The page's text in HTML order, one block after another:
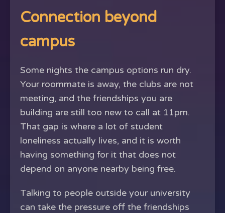
Connection beyond
campus
Some nights the campus options run dry.
Your roommate is away, the clubs are not
meeting, and the friendships you are
building are still too new to call at 11pm.
That gap is where a lot of student
loneliness actually lives, and it is worth
having something for it that does not
depend on anyone nearby being free.
Talking to people outside your university
can take the pressure off the friendships